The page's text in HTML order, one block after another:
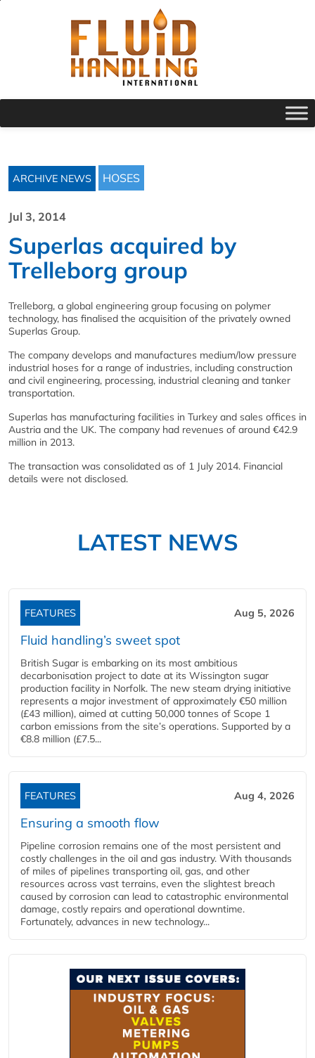
ARCHIVE NEWS HOSES
Jul 3, 2014
Superlas acquired by
Trelleborg group
Trelleborg, a global engineering group focusing on polymer
technology, has finalised the acquisition of the privately owned
Superlas Group.
The company develops and manufactures medium/low pressure
industrial hoses for a range of industries, including construction
and civil engineering, processing, industrial cleaning and tanker
transportation.
Superlas has manufacturing facilities in Turkey and sales offices in
Austria and the UK. The company had revenues of around €42.9
million in 2013.
The transaction was consolidated as of 1 July 2014. Financial
details were not disclosed.
LATEST NEWS
FEATURES Aug 5, 2026
Fluid handling’s sweet spot
British Sugar is embarking on its most ambitious
decarbonisation project to date at its Wissington sugar
production facility in Norfolk. The new steam drying initiative
represents a major investment of approximately €50 million
(£43 million), aimed at cutting 50,000 tonnes of Scope 1
carbon emissions from the site’s operations. Supported by a
€8.8 million (£7.5...
FEATURES Aug 4, 2026
Ensuring a smooth flow
Pipeline corrosion remains one of the most persistent and
costly challenges in the oil and gas industry. With thousands
of miles of pipelines transporting oil, gas, and other
resources across vast terrains, even the slightest breach
caused by corrosion can lead to catastrophic environmental
damage, costly repairs and operational downtime.
Fortunately, advances in new technology...